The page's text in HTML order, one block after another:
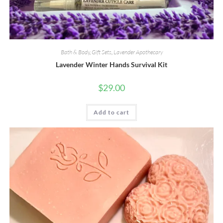
Bath & Body, Gift Sets, Lavender Apothecary
Lavender Winter Hands Survival Kit
$29.00
Add to cart